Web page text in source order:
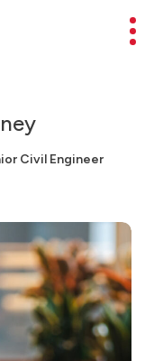
Civil Engineer